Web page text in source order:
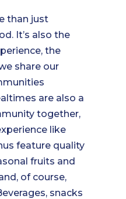
than just
It’s also the
the
share our
are also a
together,
like
feature quality
fruits and
of course,
snacks